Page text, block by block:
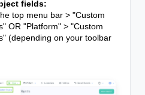
fields:
top menu bar > "Custom
OR "Platform" > "Custom
(depending on your toolbar